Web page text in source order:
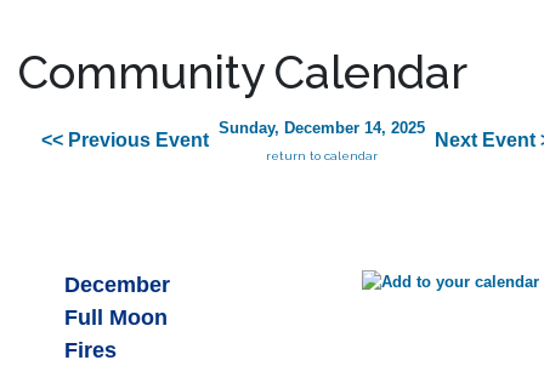
Community Calendar
<< Previous Event
Sunday, December 14, 2025
return to calendar
Next Event
December
Full Moon
Fires